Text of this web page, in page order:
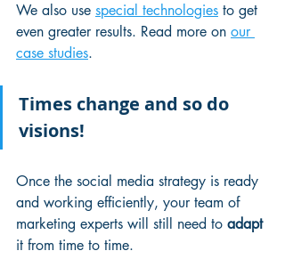
We also use special technologies to get
even greater results. Read more on our
case studies.
Times change and so do
visions!
Once the social media strategy is ready
and working efficiently, your team of
marketing experts will still need to adapt
it from time to time.